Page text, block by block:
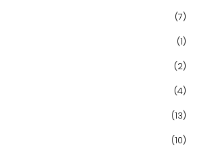
(7)
(1)
(2)
(4)
(13)
(10)